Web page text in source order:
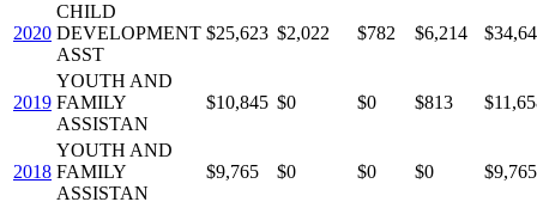
2020
CHILD
DEVELOPMENT
ASST
$25,623 $2,022 $782 $6,214
2019
YOUTH AND
FAMILY
ASSISTAN
$10,845 $0 $0 $813
2018
YOUTH AND
FAMILY
ASSISTAN
$9,765 $0 $0 $0 $9,765